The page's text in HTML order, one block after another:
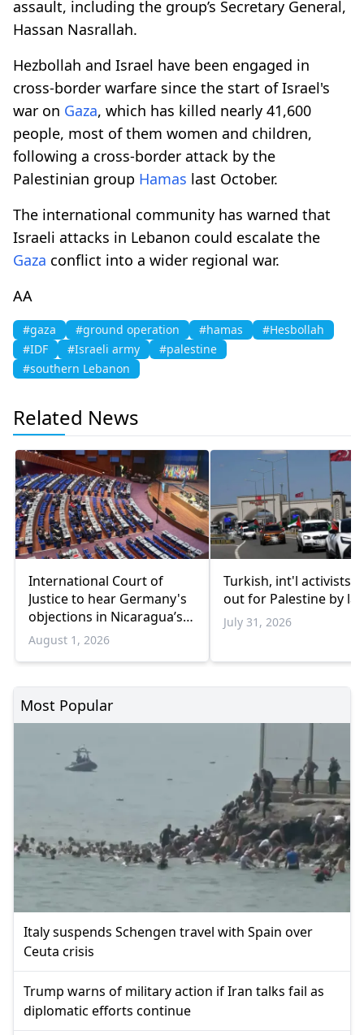
assault, including the group’s Secretary General,
Hassan Nasrallah.
Hezbollah and Israel have been engaged in
cross-border warfare since the start of Israel's
war on Gaza, which has killed nearly 41,600
people, most of them women and children,
following a cross-border attack by the
Palestinian group Hamas last October.
The international community has warned that
Israeli attacks in Lebanon could escalate the
Gaza conflict into a wider regional war.
AA
#gaza #ground operation #hamas
#Hesbollah
#IDF
#Israeli army
#palestine
#southern Lebanon
Related News
International Court of
Justice to hear Germany's
objections in Nicaragua’s
Gaza genocide case
August 1, 2026
Turkish, int'l activists
out for Palestine by
July 31, 2026
Most Popular
Italy suspends Schengen travel with Spain over
Ceuta crisis
Trump warns of military action if Iran talks fail as
diplomatic efforts continue